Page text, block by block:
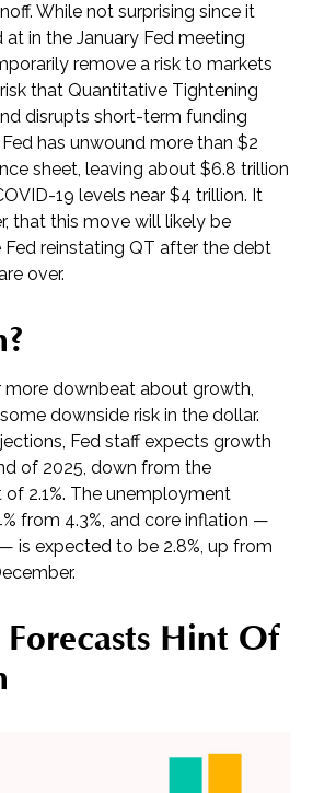
While not surprising since it
in the January Fed meeting
remove a risk to markets
that Quantitative Tightening
disrupts short-term funding
has unwound more than $2
sheet, leaving about $6.8 trillion
19 levels near $4 trillion. It
that this move will likely be
reinstating QT after the debt
over.
more downbeat about growth,
downside risk in the dollar.
Fed staff expects growth
of 2025, down from the
2.1%. The unemployment
from 4.3%, and core inflation —
is expected to be 2.8%, up from
Forecasts Hint Of